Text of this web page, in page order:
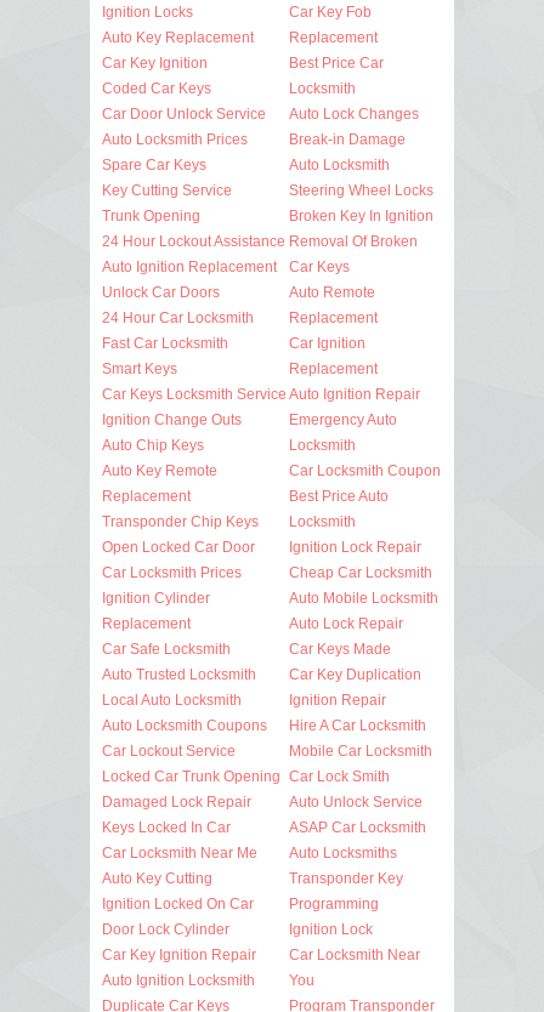
Ignition Locks
Auto Key Replacement
Car Key Ignition
Coded Car Keys
Car Door Unlock Service
Auto Locksmith Prices
Spare Car Keys
Key Cutting Service
Trunk Opening
24 Hour Lockout Assistance
Auto Ignition Replacement
Unlock Car Doors
24 Hour Car Locksmith
Fast Car Locksmith
Smart Keys
Car Keys Locksmith Service
Ignition Change Outs
Auto Chip Keys
Auto Key Remote
Replacement
Transponder Chip Keys
Open Locked Car Door
Car Locksmith Prices
Ignition Cylinder
Replacement
Car Safe Locksmith
Auto Trusted Locksmith
Local Auto Locksmith
Auto Locksmith Coupons
Car Lockout Service
Locked Car Trunk Opening
Damaged Lock Repair
Keys Locked In Car
Car Locksmith Near Me
Auto Key Cutting
Ignition Locked On Car
Door Lock Cylinder
Car Key Ignition Repair
Auto Ignition Locksmith
Duplicate Car Keys
Car Key Fob
Replacement
Best Price Car
Locksmith
Auto Lock Changes
Break-in Damage
Auto Locksmith
Steering Wheel Locks
Broken Key In Ignition
Removal Of Broken
Car Keys
Auto Remote
Replacement
Car Ignition
Replacement
Auto Ignition Repair
Emergency Auto
Locksmith
Car Locksmith Coupon
Best Price Auto
Locksmith
Ignition Lock Repair
Cheap Car Locksmith
Auto Mobile Locksmith
Auto Lock Repair
Car Keys Made
Car Key Duplication
Ignition Repair
Hire A Car Locksmith
Mobile Car Locksmith
Car Lock Smith
Auto Unlock Service
ASAP Car Locksmith
Auto Locksmiths
Transponder Key
Programming
Ignition Lock
Car Locksmith Near
You
Program Transponder